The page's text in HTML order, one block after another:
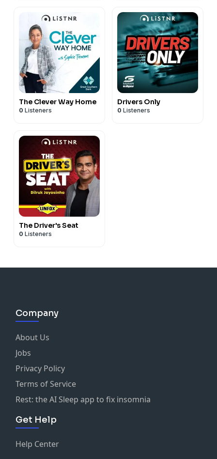
The Clever Way Home
0 Listeners
Drivers Only
0 Listeners
The Driver's Seat
0 Listeners
Company
About Us
Jobs
Privacy Policy
Terms of Service
Rest: the AI Sleep app to fix insomnia
Get Help
Help Center